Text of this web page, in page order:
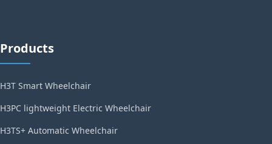
Products
H3T Smart Wheelchair
H3PC lightweight Electric Wheelchair
H3TS+ Automatic Wheelchair